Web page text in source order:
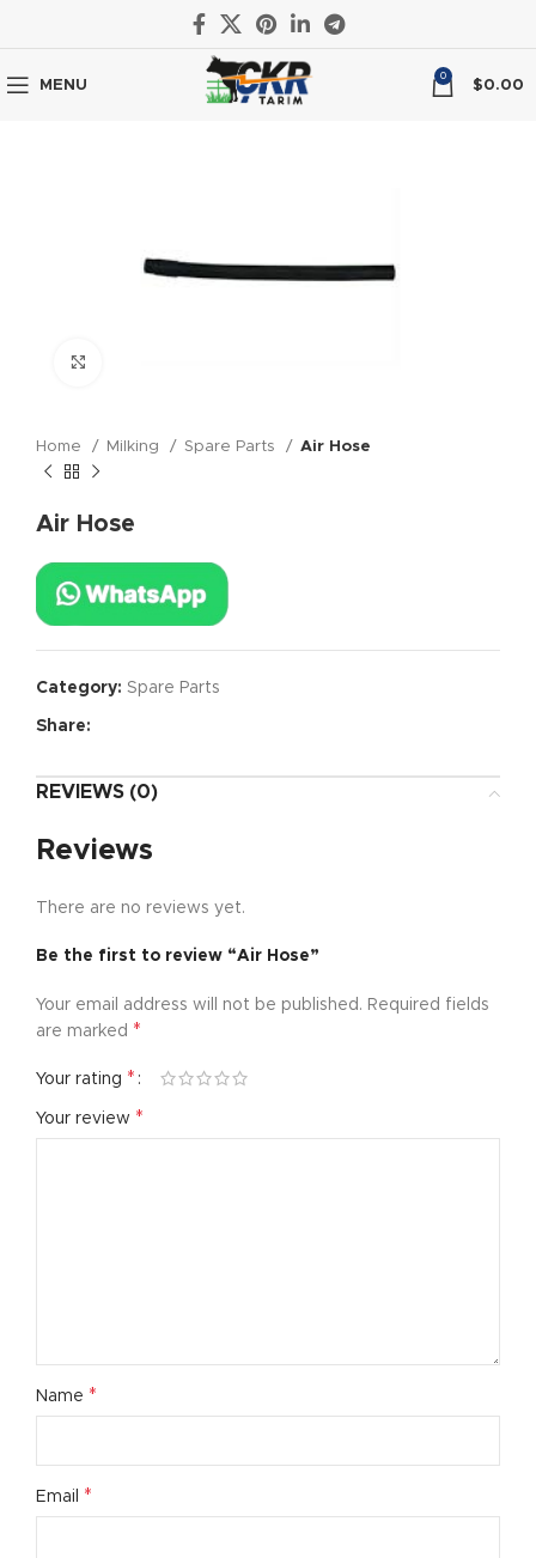
MENU
0
$0.00
Home Milking Spare Parts Air Hose
Air Hose
Category: Spare Parts
Share:
REVIEWS (0)
Reviews
There are no reviews yet.
Be the first to review “Air Hose”
Your email address will not be published. Required fields
are marked *
Your rating *
Your review *
Name *
Email *